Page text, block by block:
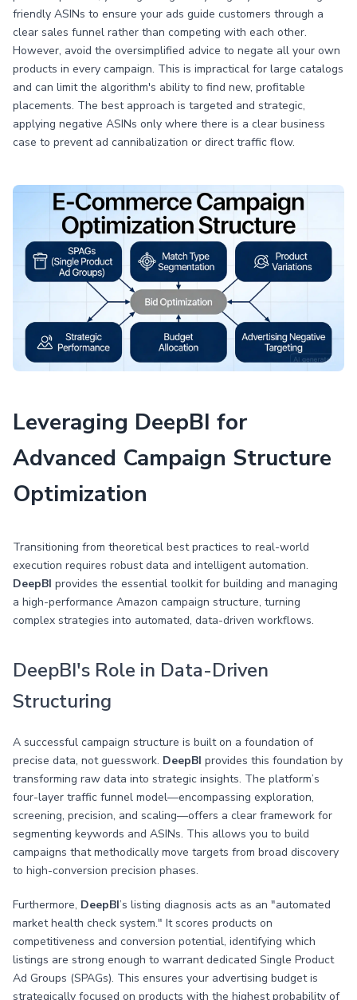
friendly ASINs to ensure your ads guide customers through a
clear sales funnel rather than competing with each other.
However, avoid the oversimplified advice to negate all your own
products in every campaign. This is impractical for large catalogs
and can limit the algorithm's ability to find new, profitable
placements. The best approach is targeted and strategic,
applying negative ASINs only where there is a clear business
case to prevent ad cannibalization or direct traffic flow.
Leveraging DeepBI for
Advanced Campaign Structure
Optimization
Transitioning from theoretical best practices to real-world
execution requires robust data and intelligent automation.
DeepBI provides the essential toolkit for building and managing
a high-performance Amazon campaign structure, turning
complex strategies into automated, data-driven workflows.
DeepBI's Role in Data-Driven
Structuring
A successful campaign structure is built on a foundation of
precise data, not guesswork. DeepBI provides this foundation by
transforming raw data into strategic insights. The platform’s
four-layer traffic funnel model—encompassing exploration,
screening, precision, and scaling—offers a clear framework for
segmenting keywords and ASINs. This allows you to build
campaigns that methodically move targets from broad discovery
to high-conversion precision phases.
Furthermore, DeepBI’s listing diagnosis acts as an "automated
market health check system." It scores products on
competitiveness and conversion potential, identifying which
listings are strong enough to warrant dedicated Single Product
Ad Groups (SPAGs). This ensures your advertising budget is
strategically focused on products with the highest probability of